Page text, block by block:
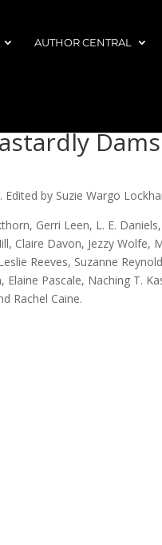
AUTHOR CENTRAL
by Suzie Wargo
Gerri Leen, L. E.
Claire Davon, Jezzy Wolfe,
Reeves, Suzanne
Pascale, Naching T.
Rachel Caine.